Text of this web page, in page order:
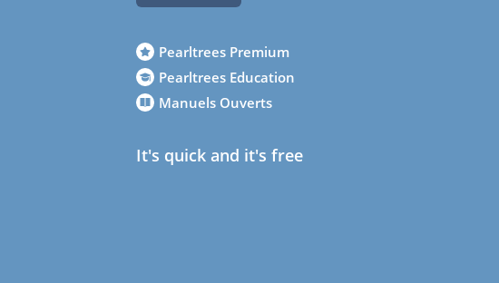
Pearltrees Premium
Pearltrees Education
Manuels Ouverts
It's quick and it's free